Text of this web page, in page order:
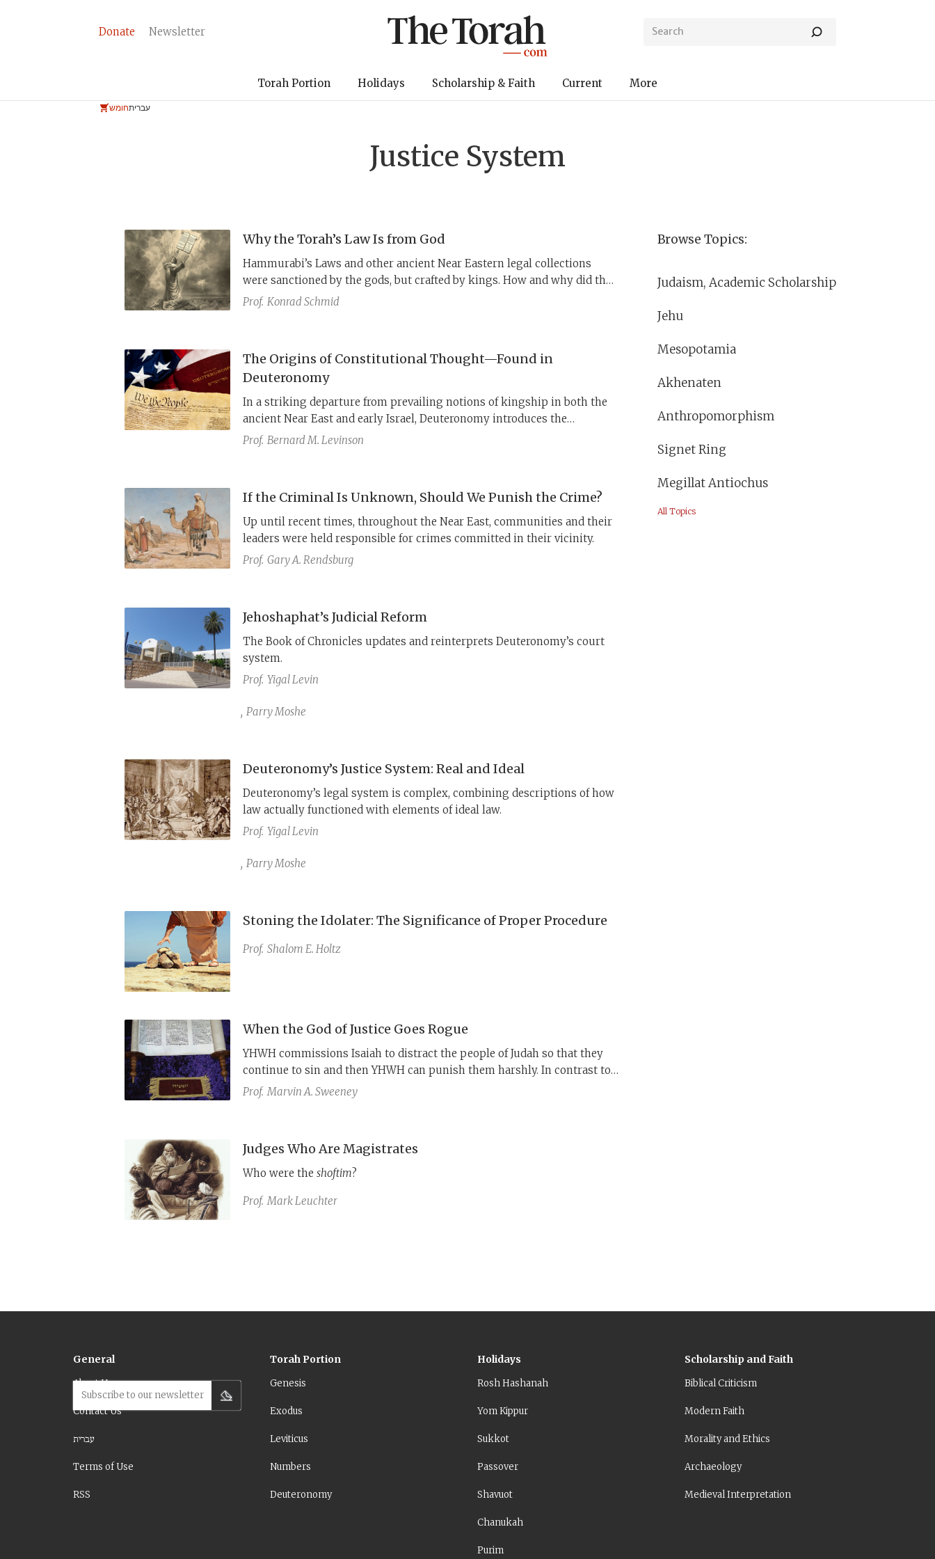
Donate Newsletter
Torah Portion Holidays Scholarship & Faith Current More
חומשעברית
Justice System
Why the Torah’s Law Is from God
Hammurabi’s Laws and other ancient Near Eastern legal collections
were sanctioned by the gods, but crafted by kings. How and why did the
laws in the Torah become God’s laws?
Prof. Konrad Schmid
The Origins of Constitutional Thought—Found in
Deuteronomy
In a striking departure from prevailing notions of kingship in both the
ancient Near East and early Israel, Deuteronomy introduces the
separation of powers among distinct branches of government and
revolutionary idea: the establishment of an independent judiciary.
Prof. Bernard M. Levinson
If the Criminal Is Unknown, Should We Punish the Crime?
Up until recent times, throughout the Near East, communities and their
leaders were held responsible for crimes committed in their vicinity.
Prof. Gary A. Rendsburg
Jehoshaphat’s Judicial Reform
The Book of Chronicles updates and reinterprets Deuteronomy’s court
system.
Prof. Yigal Levin
, Parry Moshe
Deuteronomy’s Justice System: Real and Ideal
Deuteronomy’s legal system is complex, combining descriptions of how
law actually functioned with elements of ideal law.
Prof. Yigal Levin
, Parry Moshe
Stoning the Idolater: The Significance of Proper Procedure
Prof. Shalom E. Holtz
When the God of Justice Goes Rogue
YHWH commissions Isaiah to distract the people of Judah so that they
continue to sin and then YHWH can punish them harshly. In contrast to
other biblical figures such as Abraham and Moses, Isaiah is silent at this
Prof. Marvin A. Sweeney
Judges Who Are Magistrates
Who were the shoftim?
Prof. Mark Leuchter
Browse Topics:
Judaism, Academic Scholarship
Jehu
Mesopotamia
Akhenaten
Anthropomorphism
Signet Ring
Megillat Antiochus
All Topics
General
About Us
Contact Us
עברית
Terms of Use
RSS
Torah Portion
Genesis
Exodus
Leviticus
Numbers
Deuteronomy
Holidays
Rosh Hashanah
Yom Kippur
Sukkot
Passover
Shavuot
Chanukah
Purim
Scholarship and Faith
Biblical Criticism
Modern Faith
Morality and Ethics
Archaeology
Medieval Interpretation
Subscribe to our newsletter